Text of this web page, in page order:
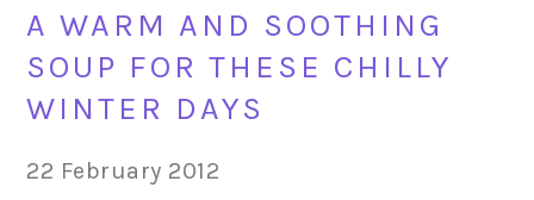
A WARM AND SOOTHING
SOUP FOR THESE CHILLY
WINTER DAYS
22 February 2012